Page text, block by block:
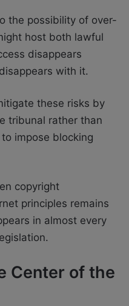
the possibility of over-
host both lawful
disappears
with it.
these risks by
tribunal rather than
impose blocking
copyright
principles remains
in almost every
Center of the